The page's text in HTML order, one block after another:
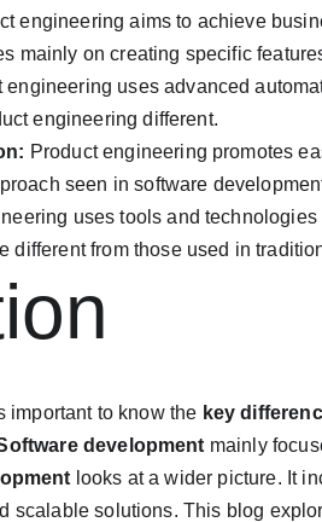
engineering aims to achieve
mainly on creating specific
engineering uses advanced
engineering different.
Product engineering promotes
seen in software
uses tools and
different from those used in
important to know the key
development mainly
looks at a wider picture. It
scalable solutions. This blog